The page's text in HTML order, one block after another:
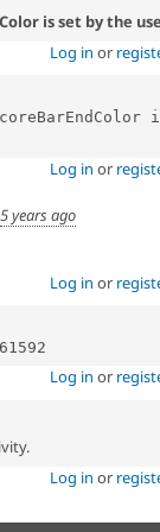
is set by the
Log in or
Log in or
5 years ago
Log in or
Log in or
Log in or